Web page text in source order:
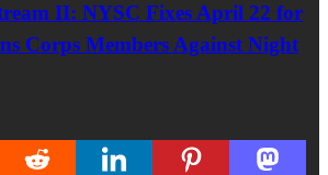
II: NYSC Fixes April 22 for
Corps Members Against Night